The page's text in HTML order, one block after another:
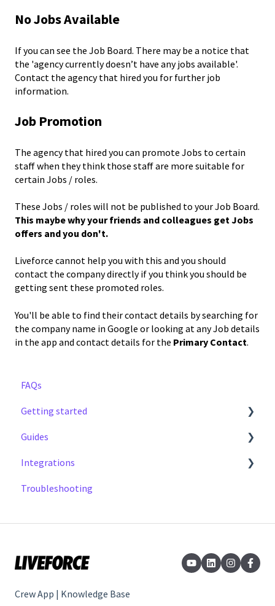
No Jobs Available
If you can see the Job Board. There may be a notice that
the 'agency currently doesn’t have any jobs available'.
Contact the agency that hired you for further job
information.
Job Promotion
The agency that hired you can promote Jobs to certain
staff when they think those staff are more suitable for
certain Jobs / roles.
These Jobs / roles will not be published to your Job Board.
This maybe why your friends and colleagues get Jobs
offers and you don't.
Liveforce cannot help you with this and you should
contact the company directly if you think you should be
getting sent these promoted roles.
You'll be able to find their contact details by searching for
the company name in Google or looking at any Job details
in the app and contact details for the Primary Contact.
FAQs
Getting started
Step by Step Guide
Guides
Notifications
Earnings
Profile
Job Board
Integrations
Cal Sync
Troubleshooting
Crew App | Knowledge Base